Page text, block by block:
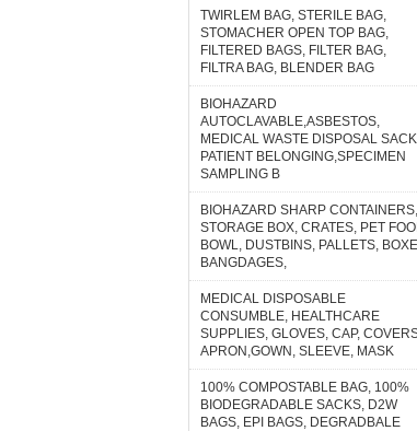
TWIRLEM BAG, STERILE BAG,
STOMACHER OPEN TOP BAG,
FILTERED BAGS, FILTER BAG,
FILTRA BAG, BLENDER BAG
BIOHAZARD
AUTOCLAVABLE,ASBESTOS,
MEDICAL WASTE DISPOSAL
PATIENT BELONGING,SPECIMEN
SAMPLING B
BIOHAZARD SHARP CONTAINERS,
STORAGE BOX, CRATES, PET
BOWL, DUSTBINS, PALLETS,
BANGDAGES,
MEDICAL DISPOSABLE
CONSUMBLE, HEALTHCARE
SUPPLIES, GLOVES, CAP,
APRON,GOWN, SLEEVE, MASK
100% COMPOSTABLE BAG, 100%
BIODEGRADABLE SACKS, D2W
BAGS, EPI BAGS, DEGRADBALE